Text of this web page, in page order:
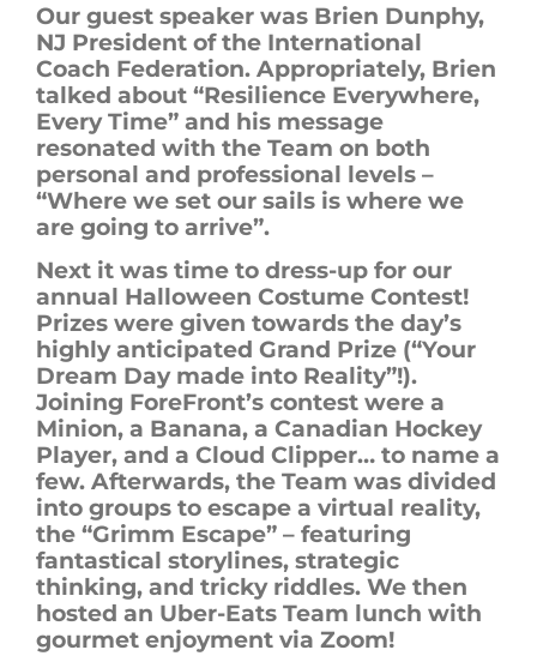
Our guest speaker was Brien Dunphy,
NJ President of the International
Coach Federation. Appropriately, Brien
talked about “Resilience Everywhere,
Every Time” and his message
resonated with the Team on both
personal and professional levels –
“Where we set our sails is where we
are going to arrive”.
Nextit was time to dress-up for our
annual Halloween Costume Contest!
Prizes were given towards the day’s
highly anticipated Grand Prize (“Your
Dream Day made into Reality”!).
Joining ForeFront’scontest werea
Minion, a Banana, a Canadian Hockey
Player, and a Cloud Clipper… to name a
few. Afterwards,the Team was divided
into groups to escape a virtual reality,
the “Grimm Escape” – featuring
fantastical storylines,strategic
thinking, and tricky riddles. We then
hosted an Uber-Eats Team lunch with
gourmet enjoyment via Zoom!